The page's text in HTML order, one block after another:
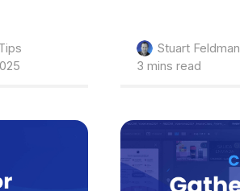
Stuart Feldman
3 mins read